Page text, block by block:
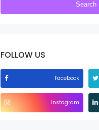
FOLLOW US
Facebook
Instagram